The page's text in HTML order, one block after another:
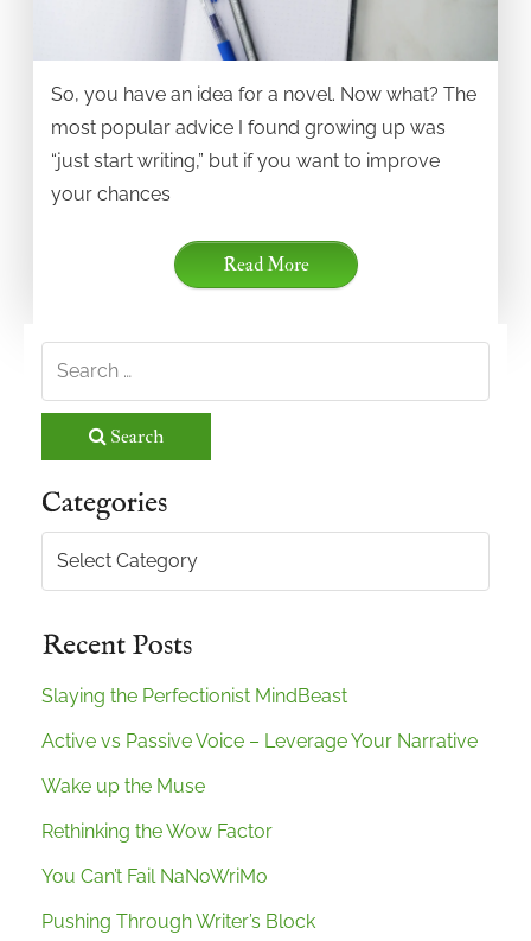
So, you have an idea for a novel. Now what? The
most popular advice I found growing up was
“just start writing,” but if you want to improve
your chances
Read More
Search
Categories
Categories
Recent Posts
Slaying the Perfectionist MindBeast
Active vs Passive Voice – Leverage Your Narrative
Wake up the Muse
Rethinking the Wow Factor
You Can’t Fail NaNoWriMo
Pushing Through Writer’s Block